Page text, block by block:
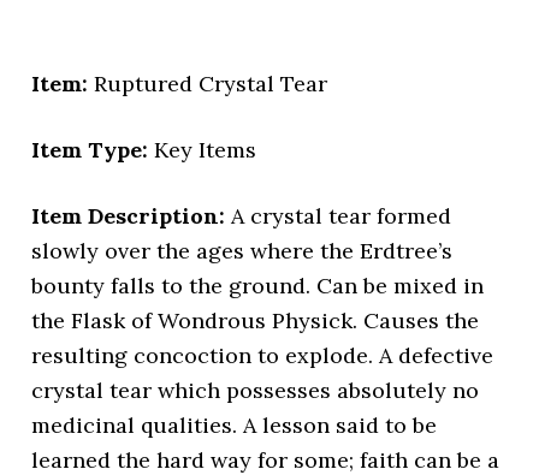
Item: Ruptured Crystal Tear
Item Type: Key Items
Item Description: A crystal tear formed
slowly over the ages where the Erdtree’s
bounty falls to the ground. Can be mixed in
the Flask of Wondrous Physick. Causes the
resulting concoction to explode. A defective
crystal tear which possesses absolutely no
medicinal qualities. A lesson said to be
learned the hard way for some; faith can be a